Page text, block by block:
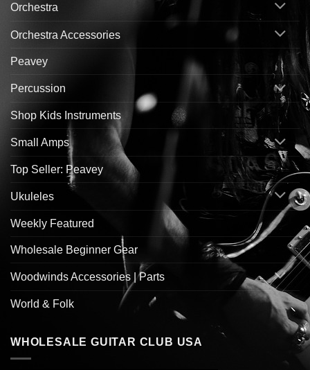
Orchestra
Orchestra Accessories
Peavey
Percussion
Shop Kids Instruments
Small Amps
Top Seller: Peavey
Ukuleles
Weekly Featured
Wholesale Beginner Gear
Woodwinds Accessories | Parts
World & Folk
WHOLESALE GUITAR CLUB USA